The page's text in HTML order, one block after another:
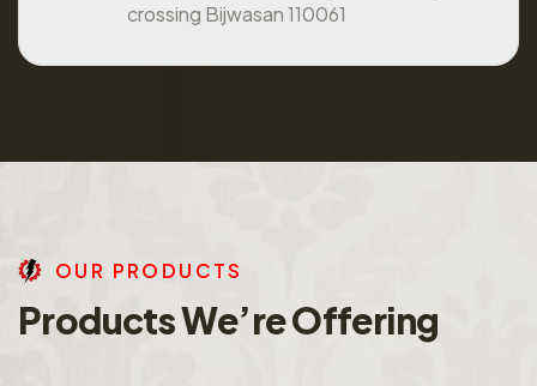
crossing Bijwasan 110061
OU R PRO DU CTS
ProductsWe’reOffering